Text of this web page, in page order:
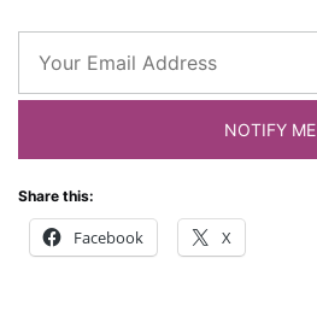
NOTIFY ME
Share this:
Facebook X